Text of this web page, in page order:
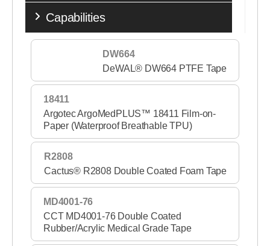
Release Liners
Single Coated Tapes
Stick to Skin
Wound Care Nonwovens
Capabilities
DW664
DeWAL® DW664 PTFE Tape
18411
Argotec ArgoMedPLUS™ 18411 Film-on-
Paper (Waterproof Breathable TPU)
R2808
Cactus® R2808 Double Coated Foam Tape
MD4001-76
CCT MD4001-76 Double Coated
Rubber/Acrylic Medical Grade Tape